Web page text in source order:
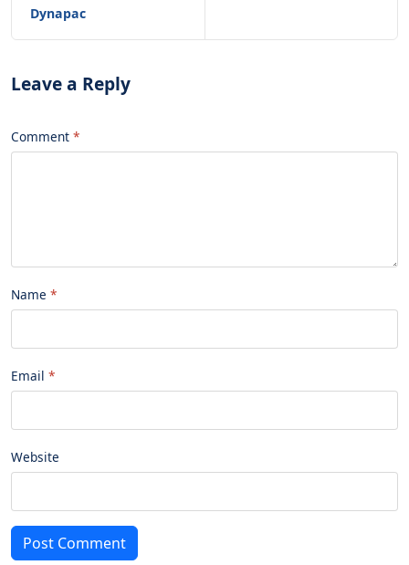
Dynapac
Leave a Reply
Comment
Name
Email
Website
Post Comment